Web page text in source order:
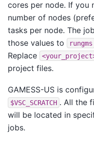
cores per node. If you
number of nodes
tasks per node. The
those values to
rungms
Replace
project files.
GAMESS-US is
$VSC_SCRATCH . All the
will be located in
jobs.